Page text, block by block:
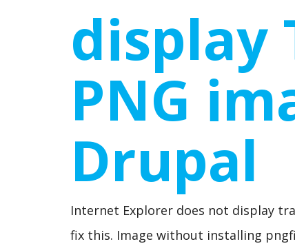
display
PNG
Drupal
Internet Explorer does not display
fix this. Image without installing